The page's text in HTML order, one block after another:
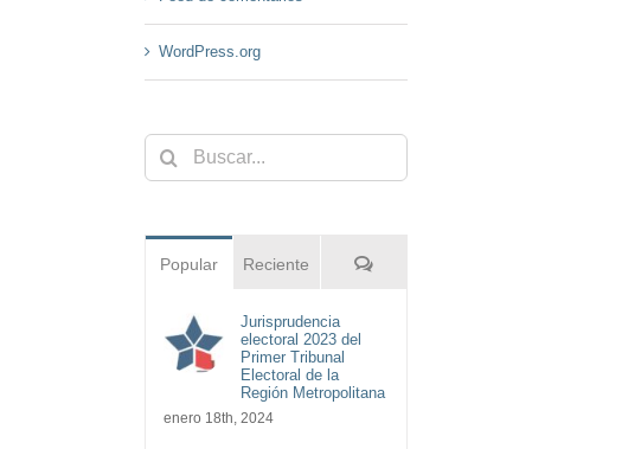
WordPress.org
Buscar:
Popular Reciente Comentarios
Jurisprudencia
electoral 2023 del
Primer Tribunal
Electoral de la
Región Metropolitana
enero 18th, 2024